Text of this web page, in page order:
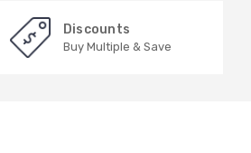
Discounts
Buy Multiple & Save